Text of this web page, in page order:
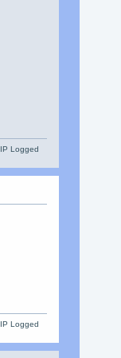
IP Logged
IP Logged